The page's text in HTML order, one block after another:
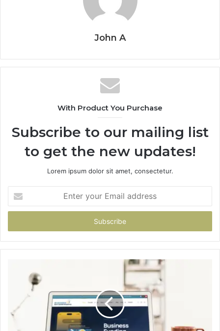
John A
With Product You Purchase
Subscribe to our mailing list
to get the new updates!
Lorem ipsum dolor sit amet, consectetur.
your
Email